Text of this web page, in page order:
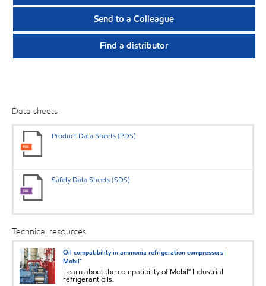
Send to a Colleague
Find a distributor
Data sheets
Product Data Sheets (PDS)
Safety Data Sheets (SDS)
Technical resources
Oil compatibility in ammonia refrigeration compressors |
Mobil™
Learn about the compatibility of Mobil™ Industrial
refrigerant oils.